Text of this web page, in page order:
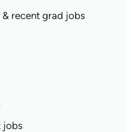
recent grad jobs
jobs